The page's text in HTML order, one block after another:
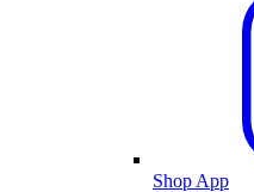
Shop App